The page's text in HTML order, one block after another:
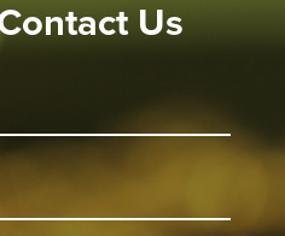
Us